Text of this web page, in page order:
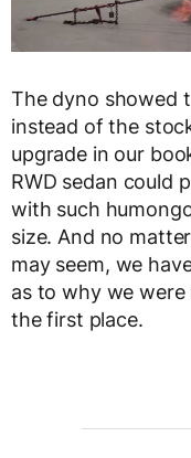
The dyno showed
instead of the
upgrade in our
RWD sedan could
with such
size. And no
may seem, we
as to why we
the first place.